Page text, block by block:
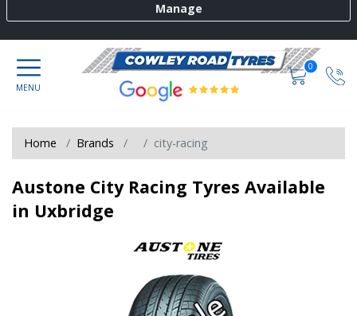
Manage
0
Home Brands city-racing
Austone City Racing Tyres Available
in Uxbridge